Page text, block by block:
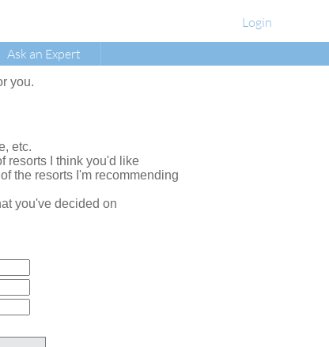
Login
Ask an Expert
you.
etc.
resorts I think you'd like
the resorts I'm recommending
you've decided on